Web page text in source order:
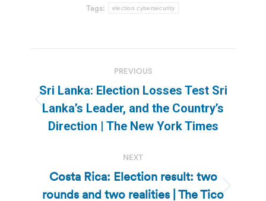
Tags: election cybersecurity
navigation
PREVIOUS
Previous
post:
Sri Lanka: Election Losses Test Sri
Lanka’s Leader, and the Country’s
Direction | The New York Times
NEXT
Next
Costa Rica: Election result: two
rounds and two realities | The Tico